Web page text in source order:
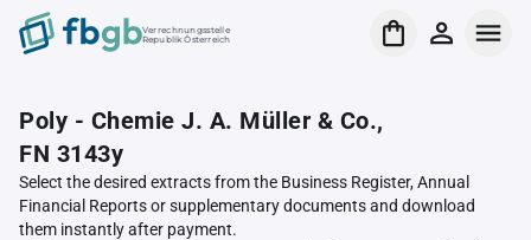
Verrechnungsstelle
Republik Österreich
Poly - Chemie J. A. Müller & Co.,
FN 3143y
Select the desired extracts from the Business Register, Annual
Financial Reports or supplementary documents and download
them instantly after payment.